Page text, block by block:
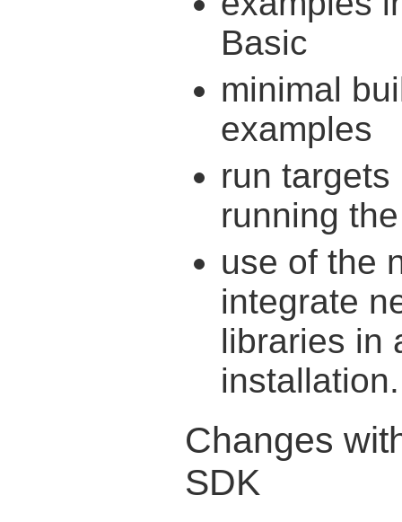
Basic
minimal
examples
run
running
use of the
integrate
libraries in
installation.
Changes
SDK